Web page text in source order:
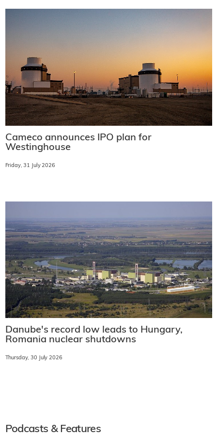
Cameco announces IPO plan for
Westinghouse
Friday, 31 July 2026
Danube's record low leads to Hungary,
Romania nuclear shutdowns
Thursday, 30 July 2026
Podcasts & Features